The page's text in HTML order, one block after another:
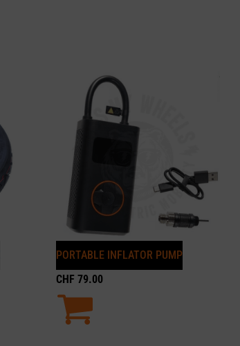
PORTABLE INFLATOR PUMP
CHF 79.00